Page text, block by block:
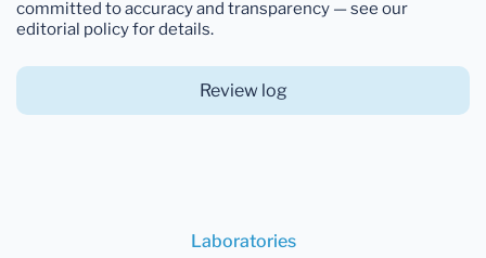
committed to accuracy and transparency — see our
editorial policy for details.
Review log
Laboratories